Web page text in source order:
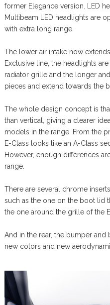
former Elegance version. LED
Multibeam LED headlights are
with extra long range.
The lower air intake now
Exclusive line, the headlights
radiator grille and the longer
pieces and extend towards the
The whole design concept is
than vertical, giving a clearer
models in the range. From the
E-Class looks like an A-Class
However, enough differences
range.
There are several chrome
such as the one on the boot lid
the one around the grille of the
And in the rear, the bumper
new colors and new